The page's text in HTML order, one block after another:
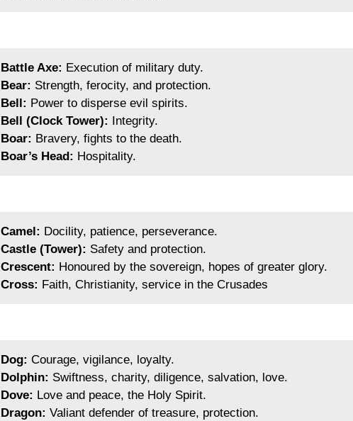
Battle Axe: Execution of military duty.
Bear: Strength, ferocity, and protection.
Bell: Power to disperse evil spirits.
Bell (Clock Tower): Integrity.
Boar: Bravery, fights to the death.
Boar’s Head: Hospitality.
Camel: Docility, patience, perseverance.
Castle (Tower): Safety and protection.
Crescent: Honoured by the sovereign, hopes of greater glory.
Cross: Faith, Christianity, service in the Crusades
Dog: Courage, vigilance, loyalty.
Dolphin: Swiftness, charity, diligence, salvation, love.
Dove: Love and peace, the Holy Spirit.
Dragon: Valiant defender of treasure, protection.